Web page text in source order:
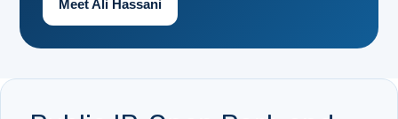
Meet Ali Hassani